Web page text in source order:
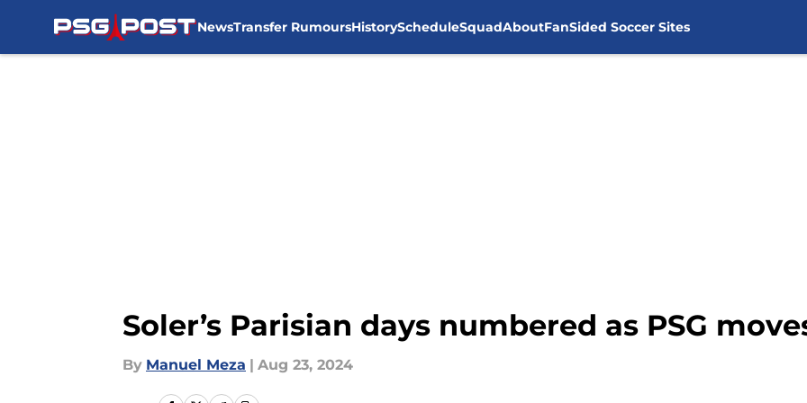
NewsTransfer RumoursHistoryScheduleSquadAboutFanSided Soccer Sites
Soler’s Parisian days numbered as PSG
By Manuel Meza | Aug 23, 2024